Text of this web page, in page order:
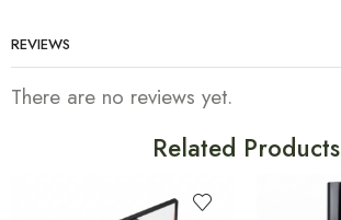
REVIEWS
There are no reviews yet.
Related Products